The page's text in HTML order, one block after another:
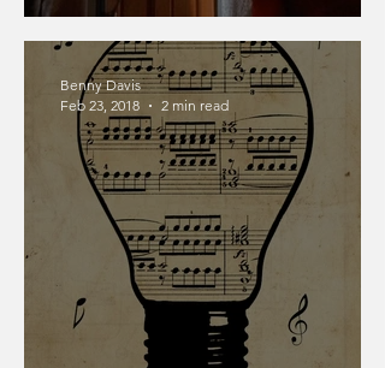
Children With Power
Benny Davis
Feb 23, 2018
2 min read